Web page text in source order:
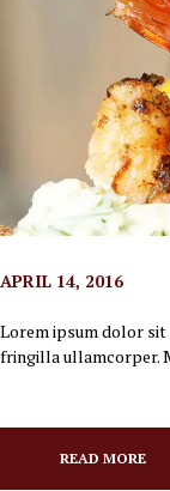
APRIL 14, 2016
Lorem ipsum dolor
fringilla ullamcorper.
READ MORE